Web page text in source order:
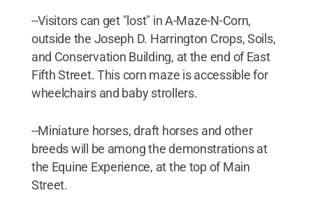
--Visitors can get "lost" in A-Maze-N-Corn,
outside the Joseph D. Harrington Crops, Soils,
and Conservation Building, at the end of East
Fifth Street. This corn maze is accessible for
wheelchairs and baby strollers.
--Miniature horses, draft horses and other
breeds will be among the demonstrations at
the Equine Experience, at the top of Main
Street.